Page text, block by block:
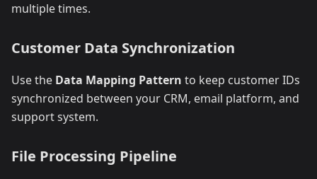
multiple times.
Customer Data Synchronization
Use the Data Mapping Pattern to keep customer IDs
synchronized between your CRM, email platform, and
support system.
File Processing Pipeline